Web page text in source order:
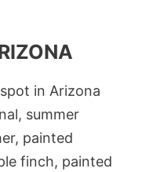
in Arizona
summer
painted
finch, painted